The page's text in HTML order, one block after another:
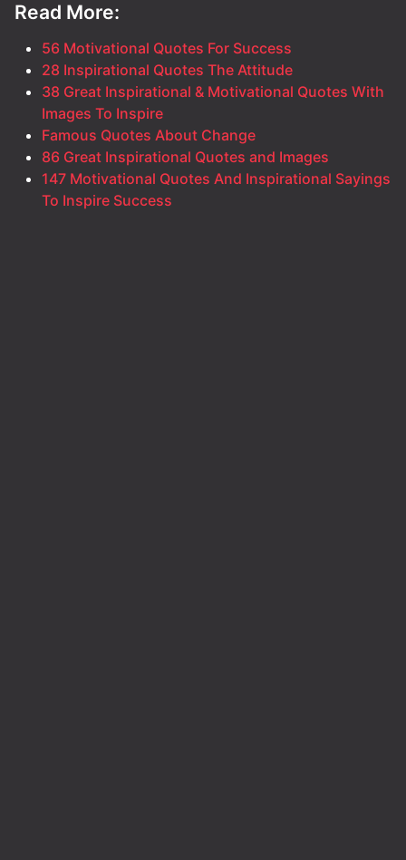
Read More:
56 Motivational Quotes For Success
28 Inspirational Quotes The Attitude
38 Great Inspirational & Motivational Quotes With
Images To Inspire
Famous Quotes About Change
86 Great Inspirational Quotes and Images
147 Motivational Quotes And Inspirational Sayings
To Inspire Success